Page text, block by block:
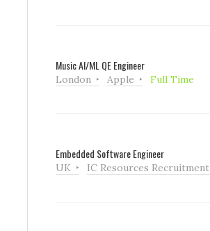
Music AI/ML QE Engineer
London Apple Full Time
Embedded Software Engineer
UK IC Resources Recruitment